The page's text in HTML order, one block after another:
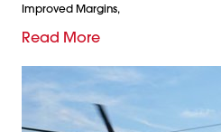
Improved Margins,
Read More